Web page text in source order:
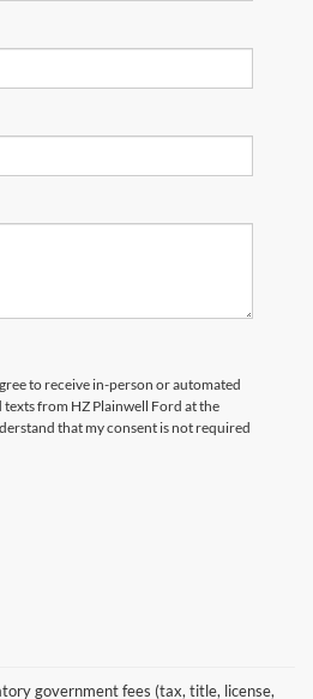
to receive in-person or automated
from HZ Plainwell Ford at the
that my consent is not required
government fees (tax, title, license,